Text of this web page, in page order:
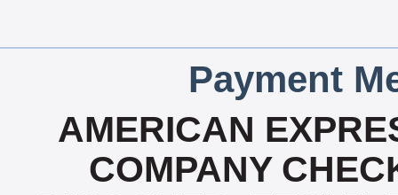
Payment
AMERICAN
COMPANY